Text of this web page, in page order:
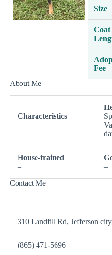
Size
Coat
Fee
About Me
Characteristics
–
House-trained
–
–
Contact Me
310 Landfill Rd, Jefferson
(865) 471-5696